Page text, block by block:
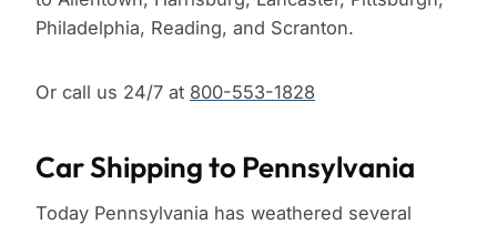
Philadelphia, Reading, and Scranton.
Or call us 24/7 at 800-553-1828
Car Shipping to Pennsylvania
Today Pennsylvania has weathered several